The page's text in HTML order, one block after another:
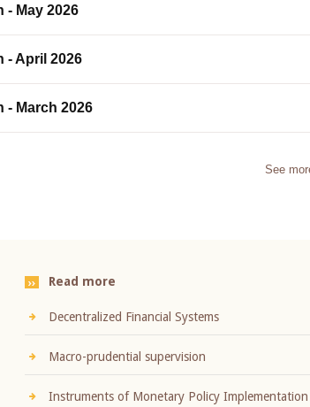
- May 2026
- April 2026
- March 2026
See
Read more
Decentralized Financial Systems
Macro-prudential supervision
Instruments of Monetary Policy Implementation